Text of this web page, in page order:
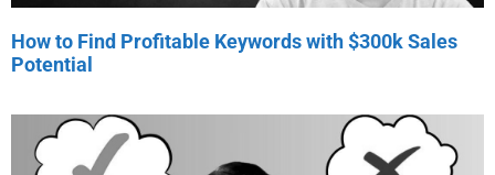
How to Find Profitable Keywords with $300k Sales
Potential